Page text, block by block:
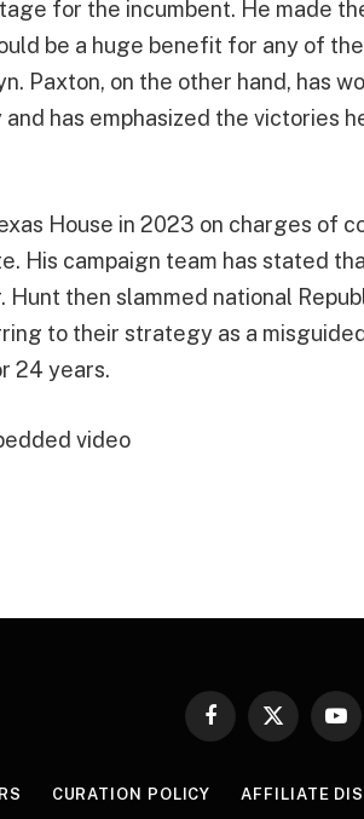
for the incumbent. He made
be a huge benefit for any of
Paxton, on the other hand, has
has emphasized the victories
House in 2023 on charges of
His campaign team has stated
then slammed national
to their strategy as a
24 years.
video
Facebook
X
CURATION POLICY AFFILIATE